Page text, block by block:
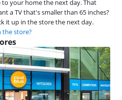
to your home the next day. That
a TV that's smaller than 65 inches?
it up in the store the next day.
the store?